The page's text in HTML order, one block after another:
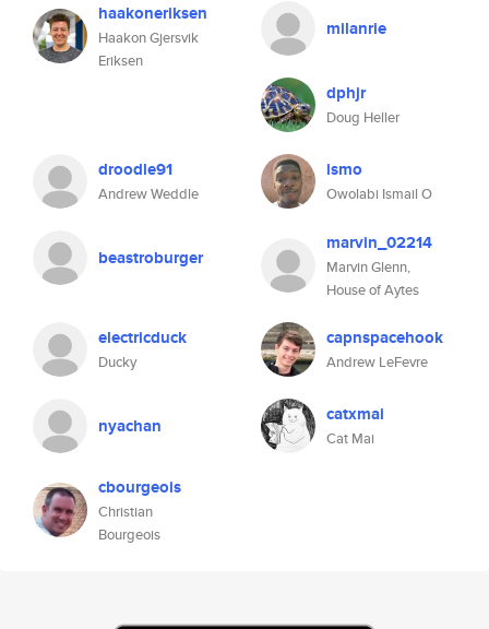
haakoneriksen
Haakon Gjersvik
Eriksen
milanrie
dphjr
Doug Heller
droodle91
Andrew Weddle
ismo
Owolabi Ismail O
beastroburger
marvin_02214
Marvin Glenn,
House of Aytes
electricduck
Ducky
capnspacehook
Andrew LeFevre
nyachan catxmai
Cat Mai
cbourgeois
Christian
Bourgeois